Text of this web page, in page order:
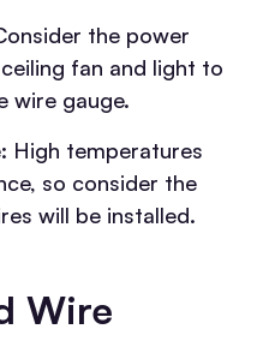
the power
fan and light to
wire gauge.
High temperatures
so consider the
will be installed.
Wire